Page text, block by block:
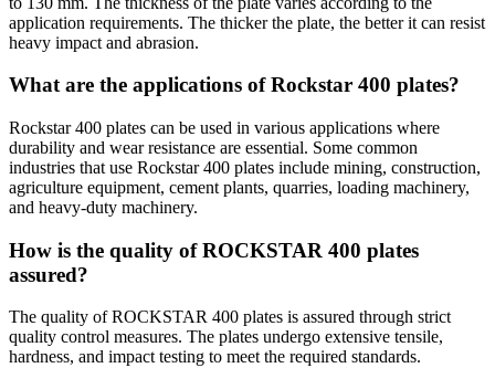
application requirements. The thicker the plate, the better it can resist
heavy impact and abrasion.
What are the applications of Rockstar 400 plates?
Rockstar 400 plates can be used in various applications where
durability and wear resistance are essential. Some common
industries that use Rockstar 400 plates include mining, construction,
agriculture equipment, cement plants, quarries, loading machinery,
and heavy-duty machinery.
How is the quality of ROCKSTAR 400 plates
assured?
The quality of ROCKSTAR 400 plates is assured through strict
quality control measures. The plates undergo extensive tensile,
hardness, and impact testing to meet the required standards.